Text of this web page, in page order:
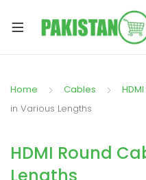
Home Cables
in Various Lengths
HDMI Round
Lengths